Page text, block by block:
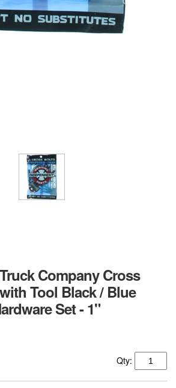
Company Cross
Tool Black / Blue
Set - 1"
Qty: